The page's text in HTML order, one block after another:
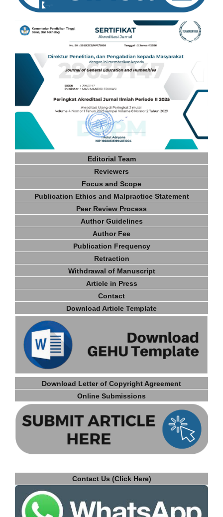
Editorial Team
Reviewers
Focus and Scope
Publication Ethics and Malpractice Statement
Peer Review Process
Author Guidelines
Author Fee
Publication Frequency
Retraction
Withdrawal of Manuscript
Article in Press
Contact
Download Article Template
Download Letter of Copyright Agreement
Online Submissions
Contact Us (Click Here)